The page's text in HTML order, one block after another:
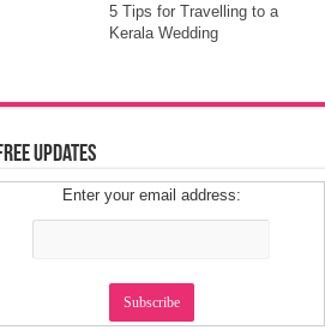
5 Tips for Travelling to a
Kerala Wedding
Updates
Enter your email address: